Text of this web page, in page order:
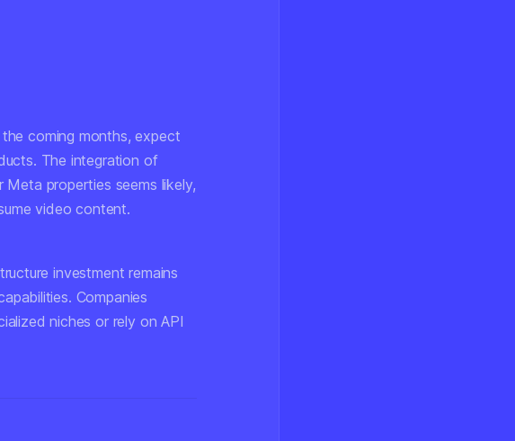
coming months, expect
The integration of
properties seems likely,
video content.
investment remains
Companies
niches or rely on API